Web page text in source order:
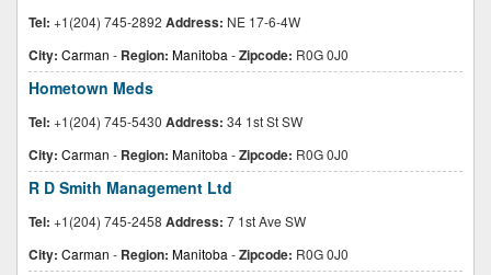
Tel: +1(204) 745-2892 Address: NE 17-6-4W
City: Carman - Region: Manitoba -Zipcode: R0G 0J0
Hometown Meds
Tel: +1(204) 745-5430 Address: 34 1st St SW
City: Carman - Region: Manitoba -Zipcode: R0G 0J0
R D Smith Management Ltd
Tel: +1(204) 745-2458 Address: 7 1st Ave SW
City: Carman - Region: Manitoba -Zipcode: R0G 0J0